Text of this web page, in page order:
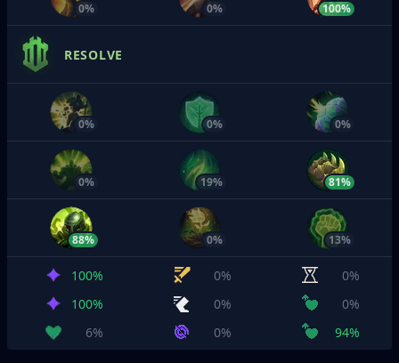
0% 0% 100%
RESOLVE
0% 0% 0%
0% 19% 81%
88% 0% 13%
100% 0%
0%
100%
0%
0%
6%
0% 94%